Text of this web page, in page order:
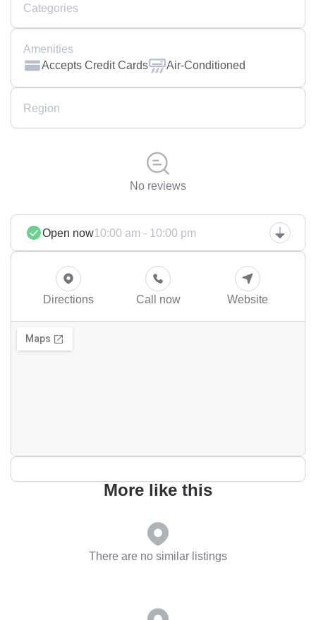
Categories
Amenities
Accepts Credit Cards
Air-Conditioned
Region
No reviews
Open now10:00 am - 10:00 pm
Directions Call now Website
More like this
There are no similar listings